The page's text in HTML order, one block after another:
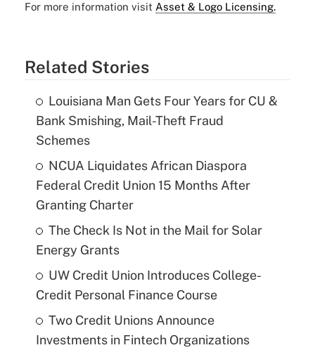
For more information visit Asset & Logo Licensing.
Related Stories
Louisiana Man Gets Four Years for CU &
Bank Smishing, Mail-Theft Fraud
Schemes
NCUA Liquidates African Diaspora
Federal Credit Union 15 Months After
Granting Charter
The Check Is Not in the Mail for Solar
Energy Grants
UW Credit Union Introduces College-
Credit Personal Finance Course
Two Credit Unions Announce
Investments in Fintech Organizations